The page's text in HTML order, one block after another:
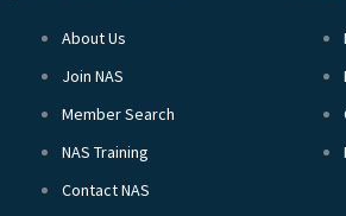
About Us
Join NAS
Member Search
NAS Training
Contact NAS